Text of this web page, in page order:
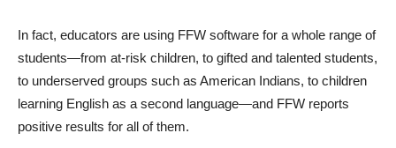
In fact, educators are using FFW software for a whole range of
students—from at-risk children, to gifted and talented students,
to underserved groups such as American Indians, to children
learning English as a second language—and FFW reports
positive results for all of them.